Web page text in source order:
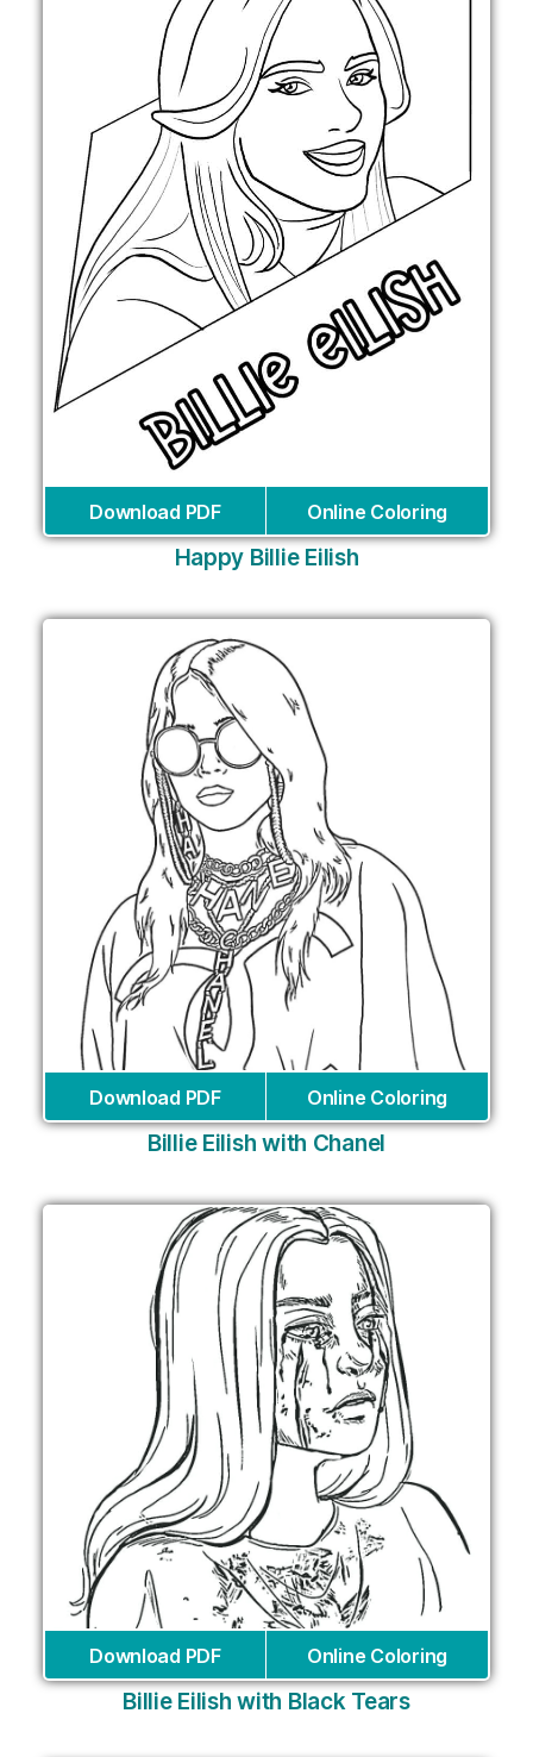
Download PDF Online Coloring
Happy Billie Eilish
Download PDF Online Coloring
Billie Eilish with Chanel
Download PDF Online Coloring
Billie Eilish with Black Tears